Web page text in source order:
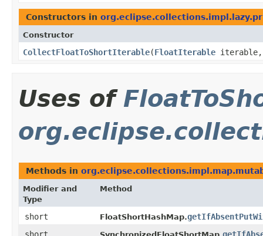
Constructors in
Constructor
CollectFloatToShortIterable​(FloatIterable
Uses of
Methods in
Modifier and
Type
Method
short FloatShortHashMap.
short